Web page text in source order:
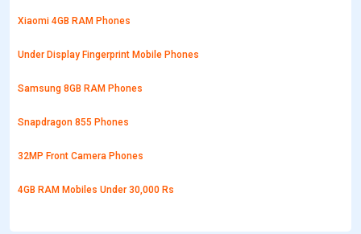
Xiaomi 4GB RAM Phones
Under Display Fingerprint Mobile Phones
Samsung 8GB RAM Phones
Snapdragon 855 Phones
32MP Front Camera Phones
4GB RAM Mobiles Under 30,000 Rs